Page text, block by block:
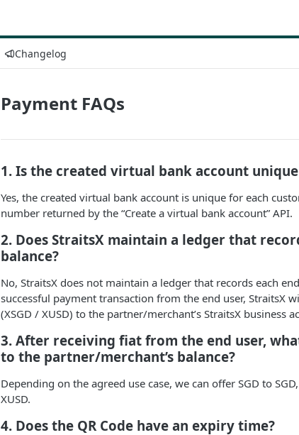
Changelog
Payment FAQs
1. Is the created virtual bank account
Yes, the created virtual bank account is unique for each
number returned by the “Create a virtual bank account” API.
2. Does StraitsX maintain a ledger that
balance?
No, StraitsX does not maintain a ledger that records each
successful payment transaction from the end user, StraitsX
(XSGD / XUSD) to the partner/merchant’s StraitsX business
3. After receiving fiat from the end user,
to the partner/merchant’s balance?
Depending on the agreed use case, we can offer SGD to
XUSD.
4. Does the QR Code have an expiry time?